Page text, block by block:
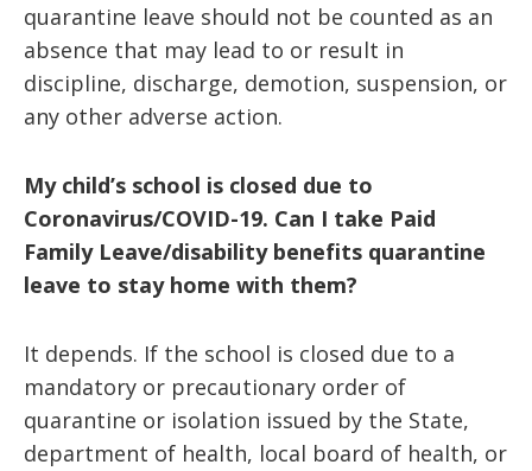
quarantine leave should not be counted as an
absence that may lead to or result in
discipline, discharge, demotion, suspension, or
any other adverse action.
My child’s school is closed due to
Coronavirus/COVID-19. Can I take Paid
Family Leave/disability benefits quarantine
leave to stay home with them?
It depends. If the school is closed due to a
mandatory or precautionary order of
quarantine or isolation issued by the State,
department of health, local board of health, or